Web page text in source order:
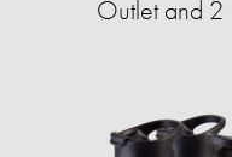
Outlet and 2